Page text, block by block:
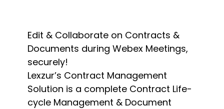
Edit & Collaborate on Contracts &
Documents during Webex Meetings,
securely!
Lexzur’s Contract Management
Solution is a complete Contract Life-
cycle Management & Document